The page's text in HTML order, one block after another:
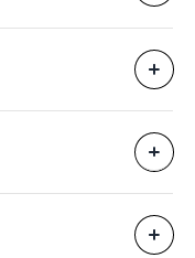
Screen print